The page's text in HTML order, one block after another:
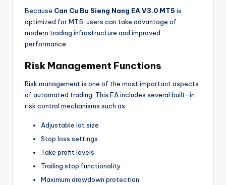
Because Can Cu Bu Sieng Nang EA V3.0 MT5 is
optimized for MT5, users can take advantage of
modern trading infrastructure and improved
performance.
Risk Management Functions
Risk management is one of the most important aspects
of automated trading. This EA includes several built-in
risk control mechanisms such as:
Adjustable lot size
Stop loss settings
Take profit levels
Trailing stop functionality
Maximum drawdown protection